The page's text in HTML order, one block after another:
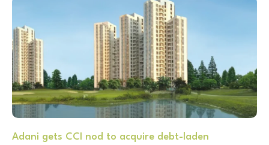
Adani gets CCI nod to acquire debt-laden